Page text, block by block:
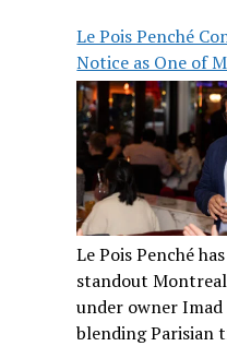
Place des Arts.
Le Pois Penché
Notice as One of
French Brasseries
Le Pois Penché
standout
under owner Imad
blending Parisian